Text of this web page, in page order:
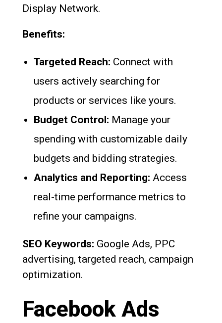
Display Network.
Benefits:
Targeted Reach: Connect with
users actively searching for
products or services like yours.
Budget Control: Manage your
spending with customizable daily
budgets and bidding strategies.
Analytics and Reporting: Access
real-time performance metrics to
refine your campaigns.
SEO Keywords: Google Ads, PPC
advertising, targeted reach, campaign
optimization.
Facebook Ads